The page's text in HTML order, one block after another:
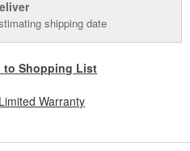
shipping date
to Shopping List
Warranty